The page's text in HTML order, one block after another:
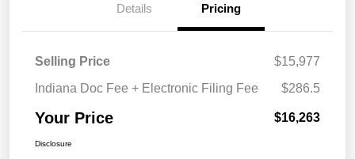
Details Pricing
Selling Price
$15,977
Indiana Doc Fee + Electronic Filing Fee
$286.5
Your Price $16,263
Disclosure